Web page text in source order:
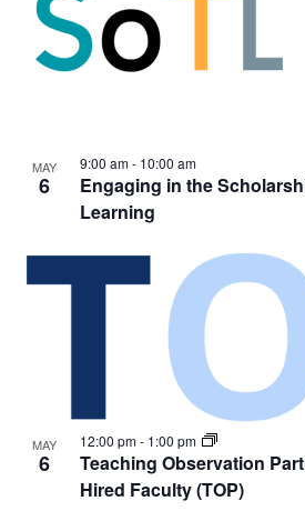
MAY
6
Engaging in the
Learning
9:00 am- 10:00 am
MAY
6
Teaching Observation
Hired Faculty (TOP)
12:00 pm- 1:00 pm